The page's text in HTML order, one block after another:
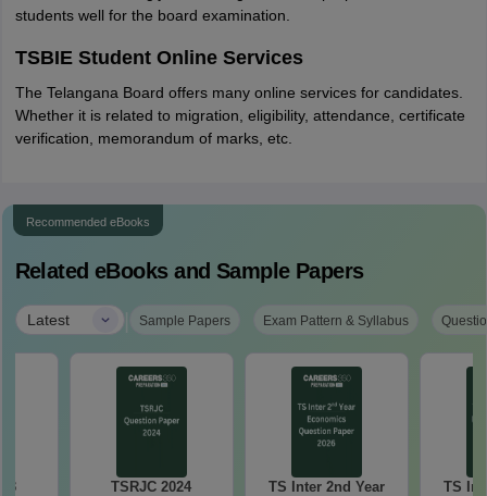
students well for the board examination.
TSBIE Student Online Services
The Telangana Board offers many online services for candidates.
Whether it is related to migration, eligibility, attendance, certificate
verification, memorandum of marks, etc.
Recommended eBooks
Related eBooks and Sample Papers
Latest | Sample Papers Exam Pattern & Syllabus
TSRJC 2024
TS Inter 2nd Year
TS